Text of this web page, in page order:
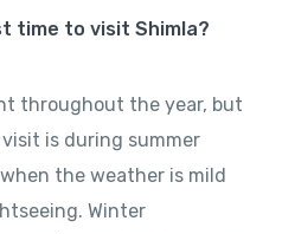
time to visit Shimla?
throughout the year, but
is during summer
the weather is mild
Winter